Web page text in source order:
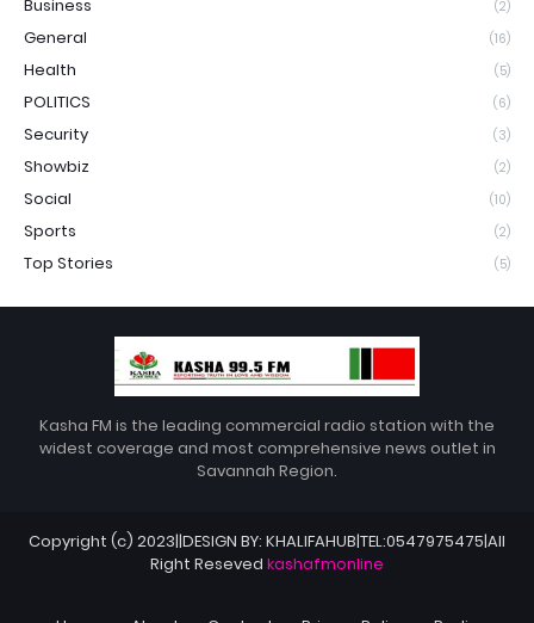
Business (2)
General (16)
Health (5)
POLITICS (6)
Security (3)
Showbiz (2)
Social (10)
Sports (2)
Top Stories (5)
Kasha FM is the leading commercial radio station with the
widest coverage and most comprehensive news outlet in
Savannah Region.
Copyright (c) 2023||DESIGN BY: KHALIFAHUB|TEL:0547975475|All
Right Reseved kashafmonline